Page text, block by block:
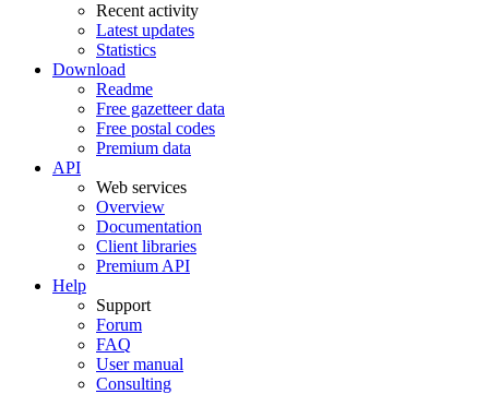
Recent activity
Latest updates
Statistics
Download
Readme
Free gazetteer data
Free postal codes
Premium data
API
Web services
Overview
Documentation
Client libraries
Premium API
Help
Support
Forum
FAQ
User manual
Consulting